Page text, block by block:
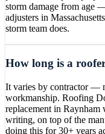
storm damage from age
adjusters in
storm team does.
How long is a
It varies by contractor —
workmanship. Roofing
replacement in
writing, on top of the
doing this for 30+ years